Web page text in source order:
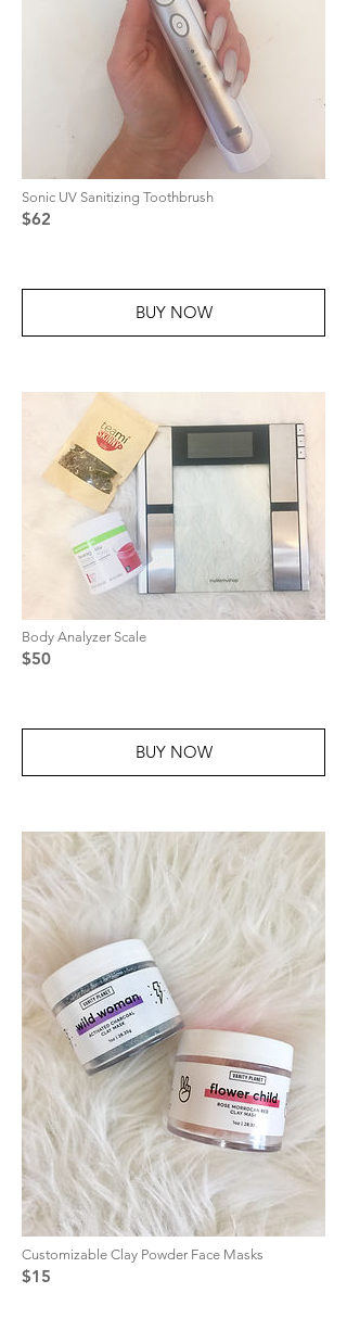
Sonic UV Sanitizing Toothbrush
$62
BUY NOW
Body Analyzer Scale
$50
BUY NOW
Customizable Clay Powder Face Masks
$15